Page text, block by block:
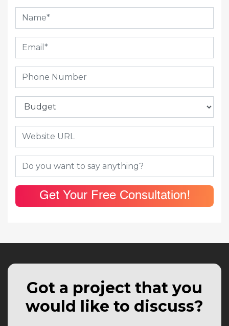
Get Your Free Consultation!
Got a project that you
would like to discuss?